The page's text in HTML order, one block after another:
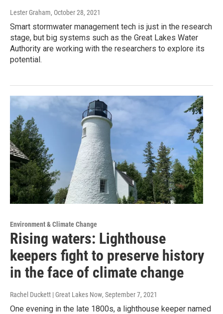
Lester Graham, October 28, 2021
Smart stormwater management tech is just in the research
stage, but big systems such as the Great Lakes Water
Authority are working with the researchers to explore its
potential.
Environment & Climate Change
Rising waters: Lighthouse
keepers fight to preserve history
in the face of climate change
Rachel Duckett | Great Lakes Now, September 7, 2021
One evening in the late 1800s, a lighthouse keeper named